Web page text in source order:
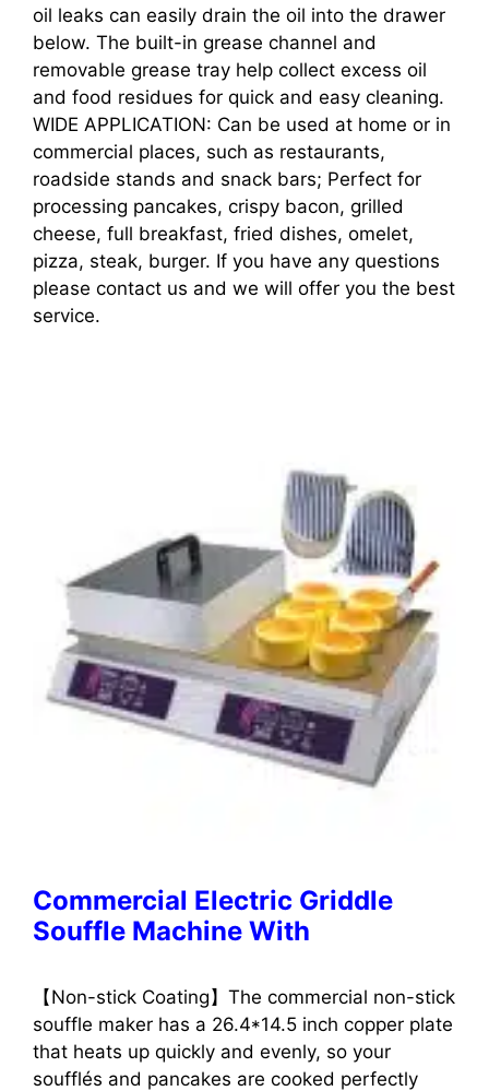
oil leaks can easily drain the oil into the drawer
below. The built-in grease channel and
removable grease tray help collect excess oil
and food residues for quick and easy cleaning.
WIDE APPLICATION: Can be used at home or in
commercial places, such as restaurants,
roadside stands and snack bars; Perfect for
processing pancakes, crispy bacon, grilled
cheese, full breakfast, fried dishes, omelet,
pizza, steak, burger. If you have any questions
please contact us and we will offer you the best
service.
Commercial Electric Griddle
Souffle Machine With
【Non-stick Coating】The commercial non-stick
souffle maker has a 26.4*14.5 inch copper plate
that heats up quickly and evenly, so your
soufflés and pancakes are cooked perfectly